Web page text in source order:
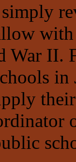
War II.